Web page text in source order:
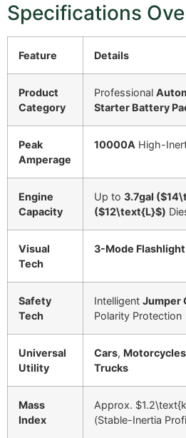
Specifications
Feature Details
Product
Category
Professional
Starter Battery
Peak
Amperage
10000A High-
Engine
Capacity
Up to 3.7gal (
($12\text{L}$)
Visual
Tech
3-Mode Flashlight
Safety
Tech
Intelligent Jumper
Polarity Protection
Universal
Utility
Cars, Motorcycles
Trucks
Mass
Index
Approx.
(Stable-Inertia